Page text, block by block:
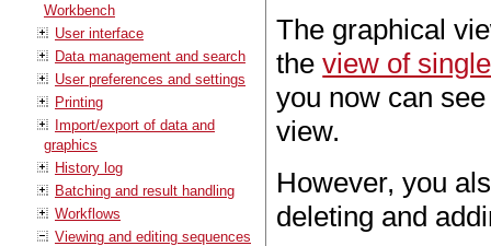
Workbench
User interface
Data management and search
User preferences and settings
Printing
Import/export of data and
graphics
History log
Batching and result handling
Workflows
Viewing and editing sequences
The graphical
theview of
you now can
view.
However, you
deleting and